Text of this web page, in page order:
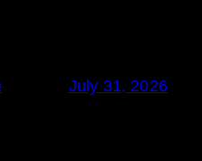
July 31, 2026